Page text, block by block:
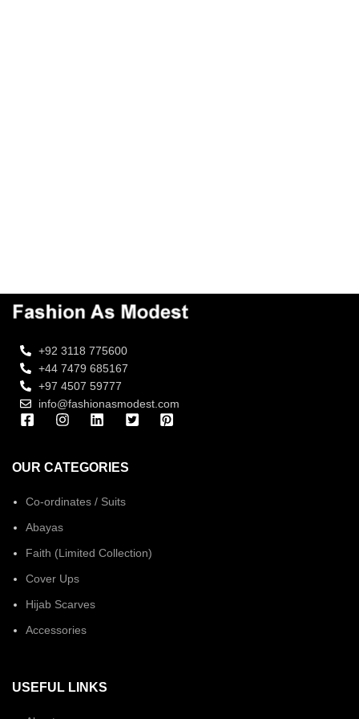
+92 3118 775600
+44 7479 685167
+97 4507 59777
info@fashionasmodest.com
OUR CATEGORIES
Co-ordinates / Suits
Abayas
Faith (Limited Collection)
Cover Ups
Hijab Scarves
Accessories
USEFUL LINKS